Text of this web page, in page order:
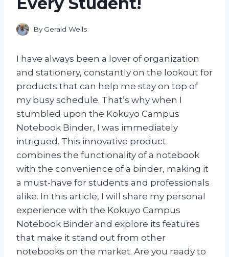
By Gerald Wells
I have always been a lover of organization
and stationery, constantly on the lookout for
products that can help me stay on top of
my busy schedule. That’s why when I
stumbled upon the Kokuyo Campus
Notebook Binder, I was immediately
intrigued. This innovative product
combines the functionality of a notebook
with the convenience of a binder, making it
a must-have for students and professionals
alike. In this article, I will share my personal
experience with the Kokuyo Campus
Notebook Binder and explore its features
that make it stand out from other
notebooks on the market. Are you ready to